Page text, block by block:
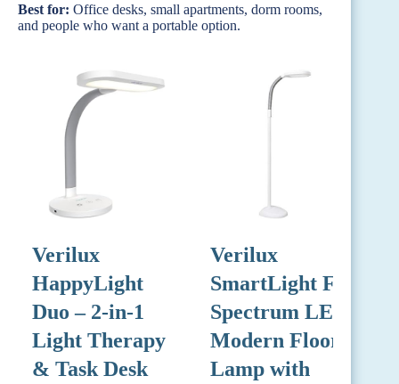
Best for: Office desks, small apartments, dorm rooms,
and people who want a portable option.
Verilux
HappyLight
Duo – 2-in-1
Light Therapy
& Task Desk
Verilux
SmartLight Full
Spectrum LED
Modern Floor
Lamp with